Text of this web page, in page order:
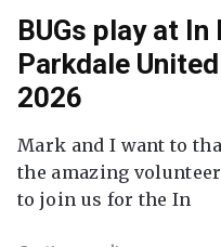
BUGs play at
Parkdale
2026
Mark and I want to
the amazing
to join us for the In